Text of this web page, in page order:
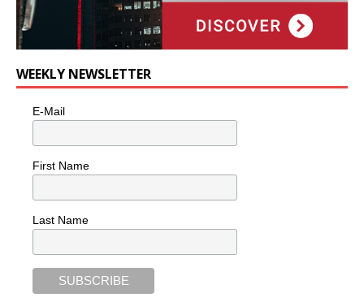
WEEKLY NEWSLETTER
E-Mail
First Name
Last Name